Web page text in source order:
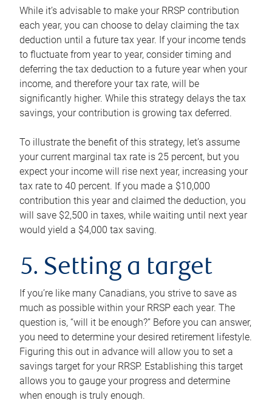
While it’s advisable to make your RRSP contribution
each year, you can choose to delay claiming the tax
deduction until a future tax year. If your income tends
to fluctuate from year to year, consider timing and
deferring the tax deduction to a future year when your
income, and therefore your tax rate, will be
significantly higher. While this strategy delays the tax
savings, your contribution is growing tax deferred.
To illustrate the benefit of this strategy, let’s assume
your current marginal tax rate is 25 percent, but you
expect your income will rise next year, increasing your
tax rate to 40 percent. If you made a $10,000
contribution this year and claimed the deduction, you
will save $2,500 in taxes, while waiting until next year
would yield a $4,000 tax saving.
5. Setting a target
If you’re like many Canadians, you strive to save as
much as possible within your RRSP each year. The
question is, “will it be enough?” Before you can answer,
you need to determine your desired retirement lifestyle.
Figuring this out in advance will allow you to set a
savings target for your RRSP. Establishing this target
allows you to gauge your progress and determine
when enough is truly enough.